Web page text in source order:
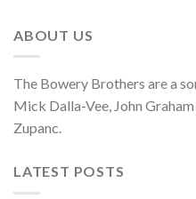
ABOUT US
The Bowery Brothers are a
Mick Dalla-Vee, John
Zupanc.
LATEST POSTS